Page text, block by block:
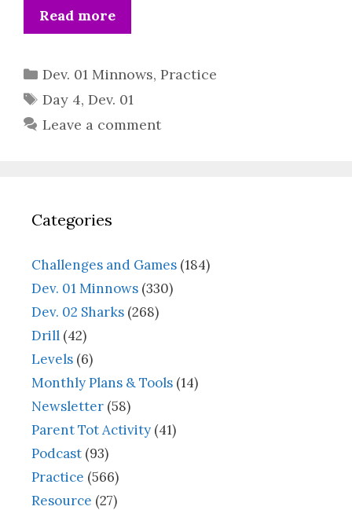
Read more
Categories
Dev. 01 Minnows, Practice
Tags
Day 4, Dev. 01
Leave a comment
Categories
Challenges and Games (184)
Dev. 01 Minnows (330)
Dev. 02 Sharks (268)
Drill (42)
Levels (6)
Monthly Plans & Tools (14)
Newsletter (58)
Parent Tot Activity (41)
Podcast (93)
Practice (566)
Resource (27)